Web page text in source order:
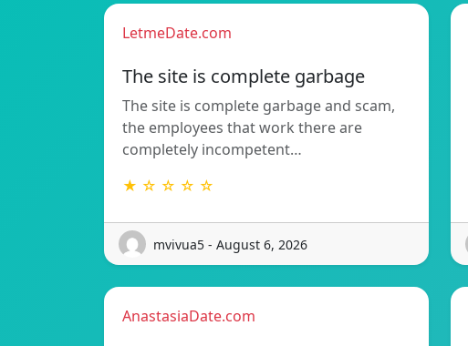
LetmeDate.com
The site is complete garbage
The site is complete garbage and scam,
the employees that work there are
completely incompetent…
★ ☆ ☆ ☆ ☆
mvivua5 - August 6, 2026
AnastasiaDate.com